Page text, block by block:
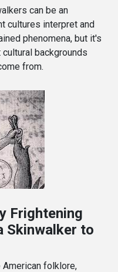
can be an
cultures interpret and
phenomena, but it's
backgrounds
from.
Frightening
Skinwalker to
folklore,